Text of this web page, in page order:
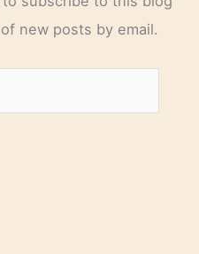
new posts by email.